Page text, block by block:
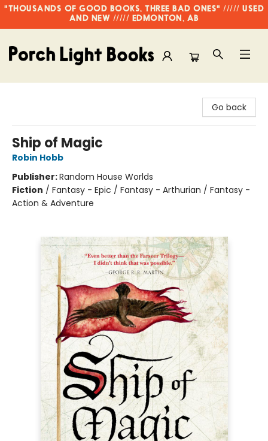
"THOUSANDS OF GOOD BOOKS, THREE BAD ONES" ///// USED
AND NEW ///// EDMONTON, AB
Go back
Ship of Magic
Robin Hobb
Publisher:Random House Worlds
Fiction / Fantasy - Epic / Fantasy - Arthurian / Fantasy -
Action & Adventure